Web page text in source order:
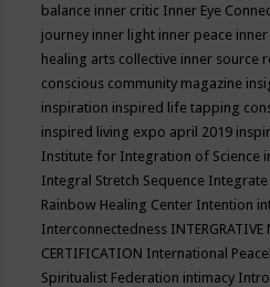
balance inner critic Inner Eye
journey inner light inner peace
healing arts collective inner source
conscious community magazine
inspiration inspired life tapping
inspired living expo april 2019
Institute for Integration of Science
Integral Stretch Sequence Integrate
Rainbow Healing Center Intention
Interconnectedness INTERGRATIVE
CERTIFICATION International
Spiritualist Federation intimacy